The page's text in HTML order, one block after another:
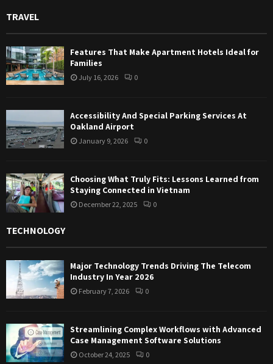
TRAVEL
Features That Make Apartment Hotels Ideal for
Families
July 16, 2026 0
Accessibility And Special Parking Services At
Oakland Airport
January 9, 2026 0
Choosing What Truly Fits: Lessons Learned from
Staying Connected in Vietnam
December 22, 2025 0
TECHNOLOGY
Major Technology Trends Driving The Telecom
Industry In Year 2026
February 7, 2026 0
Streamlining Complex Workflows with Advanced
Case Management Software Solutions
October 24, 2025 0